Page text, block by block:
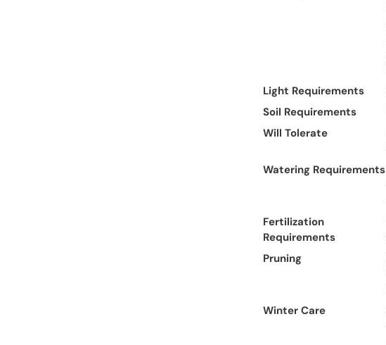
Light Requirements
Soil Requirements
Will Tolerate
Watering Requirements
Fertilization
Requirements
Pruning
Winter Care